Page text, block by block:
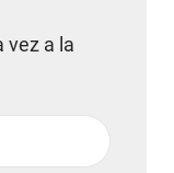
vez a la
electrónico